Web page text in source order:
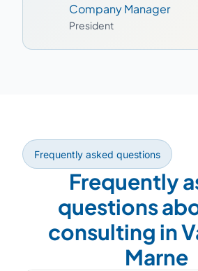
Company Manager
President
Frequently asked questions
Frequently
questions
consulting in
Marne